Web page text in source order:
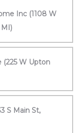
Inc (1108 W
(225 W Upton
S Main St,